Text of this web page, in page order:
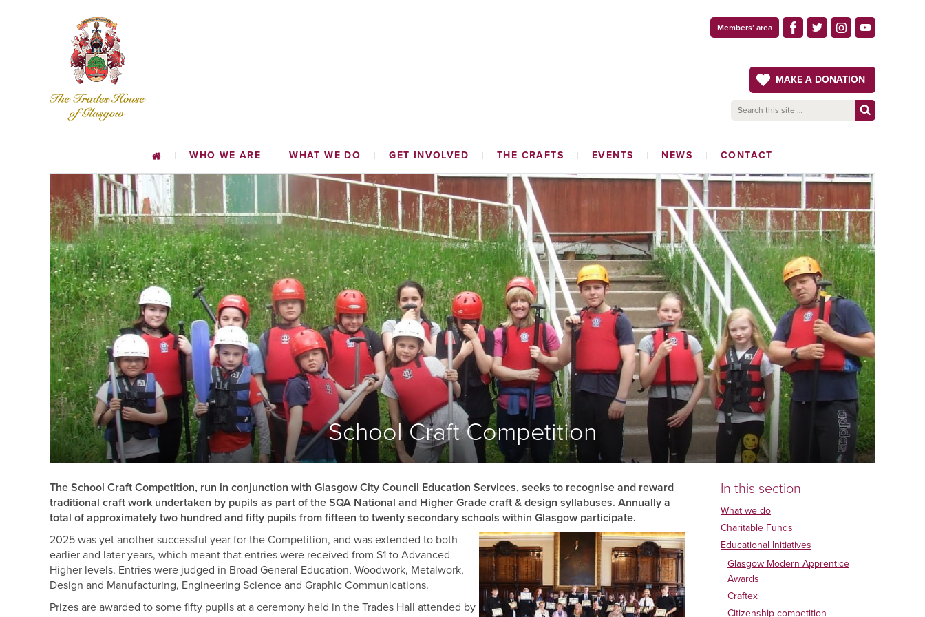
Members’ area
MAKE A DONATION
WHO WE ARE WHAT WE DO
CHARITABLE FUNDS
EDUCATIONAL INITIATIVES
TRADES HALL
GET INVOLVED THE CRAFTS
HAMMERMEN
TAILORS
CORDINERS
MALTMEN
WEAVERS
BAKERS
SKINNERS & GLOVERS
WRIGHTS
COOPERS
FLESHERS
MASONS
GARDENERS
BARBERS
BONNETMAKERS & DYERS
ASSOCIATED
ORGANISATIONS
EVENTS NEWS
LATEST NEWS
THE CRAFTSMAN
MAGAZINE
CONTACT
ADMINISTRATION OFFICE
School Craft Competition
The School Craft Competition, run in conjunction with Glasgow City Council Education Services, seeks to recognise and reward
traditional craft work undertaken by pupils as part of the SQA National and Higher Grade craft & design syllabuses. Annually a
total of approximately two hundred and fifty pupils from fifteen to twenty secondary schools within Glasgow participate.
2025 was yet another successful year for the Competition, and was extended to both
earlier and later years, which meant that entries were received from S1 to Advanced
Higher levels. Entries were judged in Broad General Education, Woodwork, Metalwork,
Design and Manufacturing, Engineering Science and Graphic Communications.
Prizes are awarded to some fifty pupils at a ceremony held in the Trades Hall attended by
In this section
What we do
Charitable Funds
Educational Initiatives
Glasgow Modern Apprentice
Awards
Craftex
Citizenship competition